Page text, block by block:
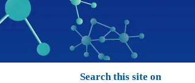
Search this site on